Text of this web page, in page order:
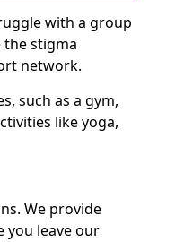
with a group
the stigma
network.
such as a gym,
like yoga,
We provide
you leave our